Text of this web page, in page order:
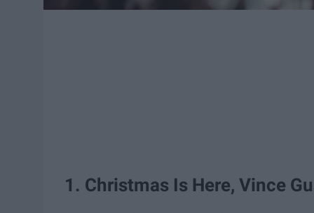
1. Christmas Is Here, Vince